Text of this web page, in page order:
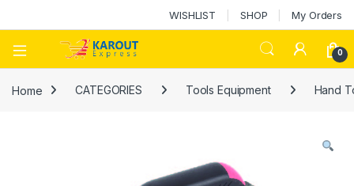
WISHLIST SHOP My Orders
0
Home CATEGORIES Tools Equipment Hand